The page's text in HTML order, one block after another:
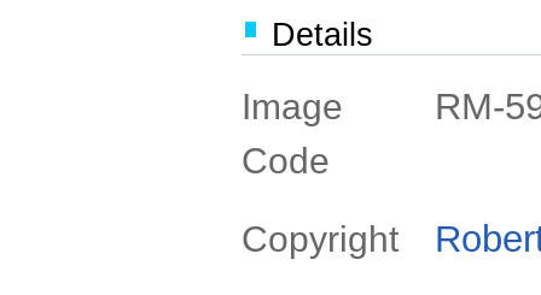
Details
Image
Code
RM-
Copyright